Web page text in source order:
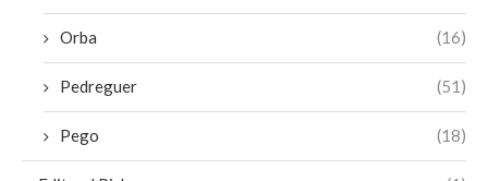
Orba (16)
Pedreguer (51)
Pego (18)